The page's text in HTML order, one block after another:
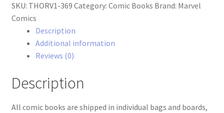
#369
quantity
SKU: THORV1-369 Category: Comic Books Brand: Marvel
Comics
Description
Additional information
Reviews (0)
Description
All comic books are shipped in individual bags and boards,